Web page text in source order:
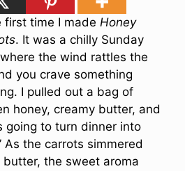
first time I made Honey
. It was a chilly Sunday
the wind rattles the
you crave something
I pulled out a bag of
honey, creamy butter, and
going to turn dinner into
As the carrots simmered
the sweet aroma